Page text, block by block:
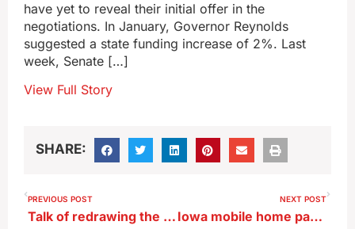
have yet to reveal their initial offer in the
negotiations. In January, Governor Reynolds
suggested a state funding increase of 2%. Last
week, Senate […]
View Full Story
SHARE:
PREVIOUS POST
Talk of redrawing the Iowa-Illinois border hits snag
NEXT POST
Iowa mobile home park residents lobby legislators